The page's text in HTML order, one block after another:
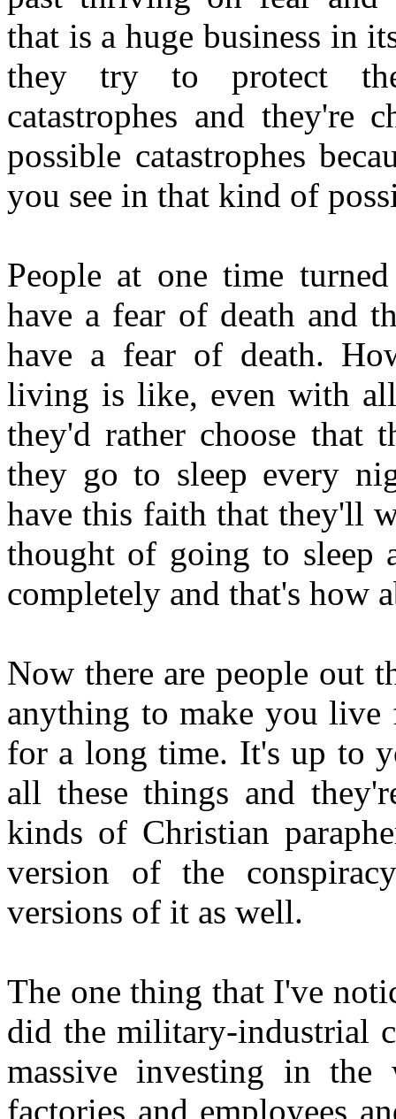
that is a huge business in
they try to protect
catastrophes and
possible catastrophes
you see in that kind of
People at one time
have a fear of death and
have a fear of death.
living is like, even with
they'd rather choose that
they go to sleep every
have this faith that they'll
thought of going to sleep
completely and that's how
Now there are people out
anything to make you live
for a long time. It's up to
all these things and
kinds of Christian
version of the
versions of it as well.
The one thing that I've
did the military-industrial
massive investing in
factories and employees